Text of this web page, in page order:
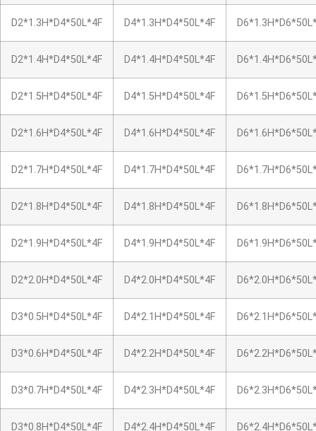
D2*1.3H*D4*50L*4F D4*1.3H*D4*50L*4F
D2*1.4H*D4*50L*4F D4*1.4H*D4*50L*4F
D2*1.5H*D4*50L*4F D4*1.5H*D4*50L*4F
D2*1.6H*D4*50L*4F D4*1.6H*D4*50L*4F
D2*1.7H*D4*50L*4F D4*1.7H*D4*50L*4F
D2*1.8H*D4*50L*4F D4*1.8H*D4*50L*4F
D2*1.9H*D4*50L*4F D4*1.9H*D4*50L*4F
D2*2.0H*D4*50L*4F D4*2.0H*D4*50L*4F
D3*0.5H*D4*50L*4F D4*2.1H*D4*50L*4F
D3*0.6H*D4*50L*4F D4*2.2H*D4*50L*4F
D3*0.7H*D4*50L*4F D4*2.3H*D4*50L*4F
D3*0.8H*D4*50L*4F D4*2.4H*D4*50L*4F